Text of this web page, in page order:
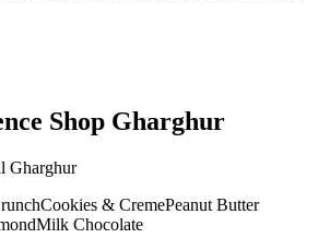
Shop Gharghur
Gharghur
Cookies & CremePeanut Butter
Milk Chocolate